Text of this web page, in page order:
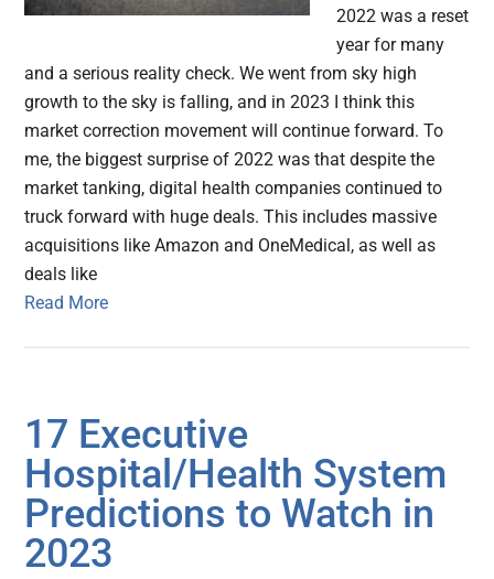
2022 was a reset
year for many
and a serious reality check. We went from sky high
growth to the sky is falling, and in 2023 I think this
market correction movement will continue forward. To
me, the biggest surprise of 2022 was that despite the
market tanking, digital health companies continued to
truck forward with huge deals. This includes massive
acquisitions like Amazon and OneMedical, as well as
deals like
Read More
17 Executive
Hospital/Health System
Predictions to Watch in
2023